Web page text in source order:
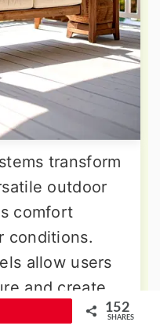
transform
outdoor
comfort
conditions.
allow users
and create
152
SHARES